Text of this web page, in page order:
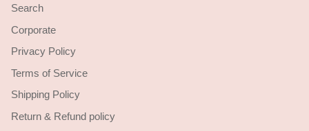
Search
Corporate
Privacy Policy
Terms of Service
Shipping Policy
Return & Refund policy